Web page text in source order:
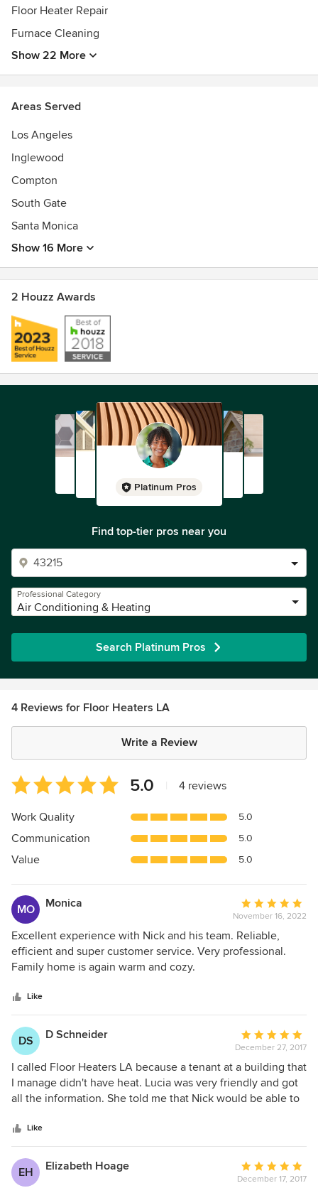
Floor Heater Repair
Furnace Cleaning
Show 22 More
Areas Served
Los Angeles
Inglewood
Compton
South Gate
Santa Monica
Show 16 More
2 Houzz Awards
Platinum Pros
Find top-tier pros near you
Professional Category
Air Conditioning & Heating
Search Platinum Pros
4 Reviews for Floor Heaters LA
Write a Review
Average
rating:
5
of
5
5.0 4 reviews
Work Quality 5.0
Communication 5.0
Value 5.0
MO Monica
Average
rating:
5
out
November 16, 2022
Excellent experience with Nick and his team. Reliable,
efficient and super customer service. Very professional.
Family home is again warm and cozy.
Like
DS D Schneider
Average
rating:
5
out
of
December 27, 2017
I called Floor Heaters LA because a tenant at a building that
I manage didn't have heat. Lucia was very friendly and got
all the information. She told me that Nick would be able to
worker checked the old gravity heater. They told me these
old heaters are great. Luckily, only the pilot light was out.
They lit it, and the heater went on! Nick told me that if it
went out again, then he would change the thermocouple.
Like
EH Elizabeth Hoage
Average
rating:
December 17, 2017